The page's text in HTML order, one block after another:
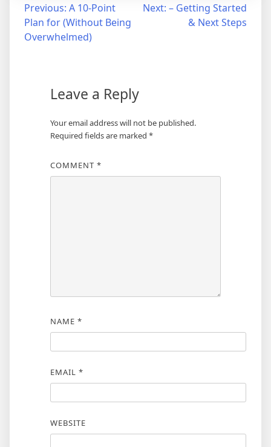
Post
navigation
Previous: A 10-Point
Plan for (Without Being
Overwhelmed)
Next: – Getting Started
& Next Steps
Leave a Reply
Your email address will not be published.
Required fields are marked *
COMMENT *
NAME *
EMAIL *
WEBSITE